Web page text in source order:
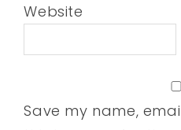
Website
Save my name,